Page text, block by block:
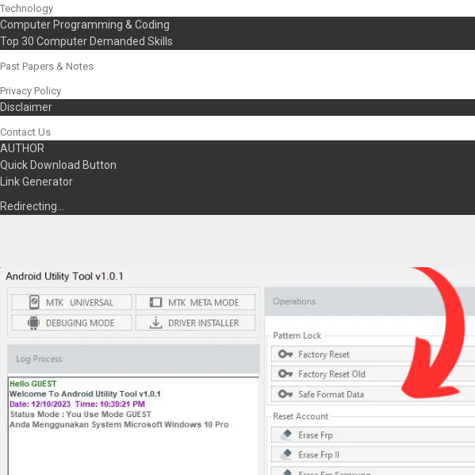
Technology
Computer Programming & Coding
Top 30 Computer Demanded Skills
Past Papers & Notes
Privacy Policy
Disclaimer
Contact Us
AUTHOR
Quick Download Button
Link Generator
Redirecting…